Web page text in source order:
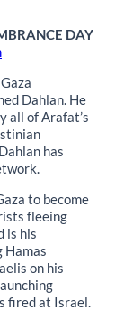
DAY
Dahlan. He
all of Arafat’s
has
to become
fleeing
is his
Hamas
on his
fired at Israel.